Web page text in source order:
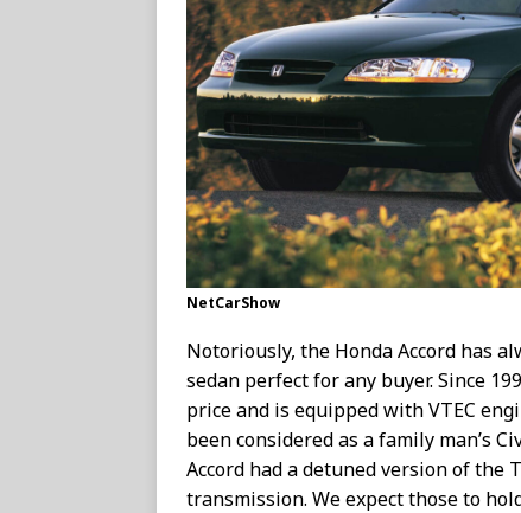
NetCarShow
Notoriously, the Honda Accord has
sedan perfect for any buyer. Since
price and is equipped with VTEC
been considered as a family man’s
Accord had a detuned version of the
transmission. We expect those to